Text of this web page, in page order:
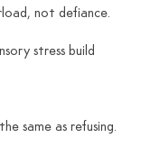
not defiance.
stress build
same as refusing.